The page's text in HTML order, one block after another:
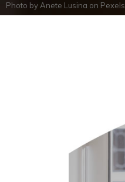
Photo byAnete Lusina on Pexels